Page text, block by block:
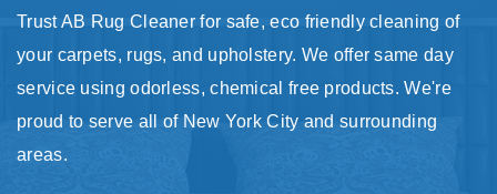
Trust AB Rug Cleaner for safe, eco friendly cleaning of
your carpets, rugs, and upholstery. We offer same day
service using odorless, chemical free products. We're
proud to serve all of New York City and surrounding
areas.